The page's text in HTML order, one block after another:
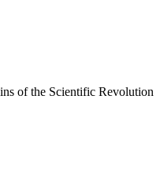
of the Scientific Revolution